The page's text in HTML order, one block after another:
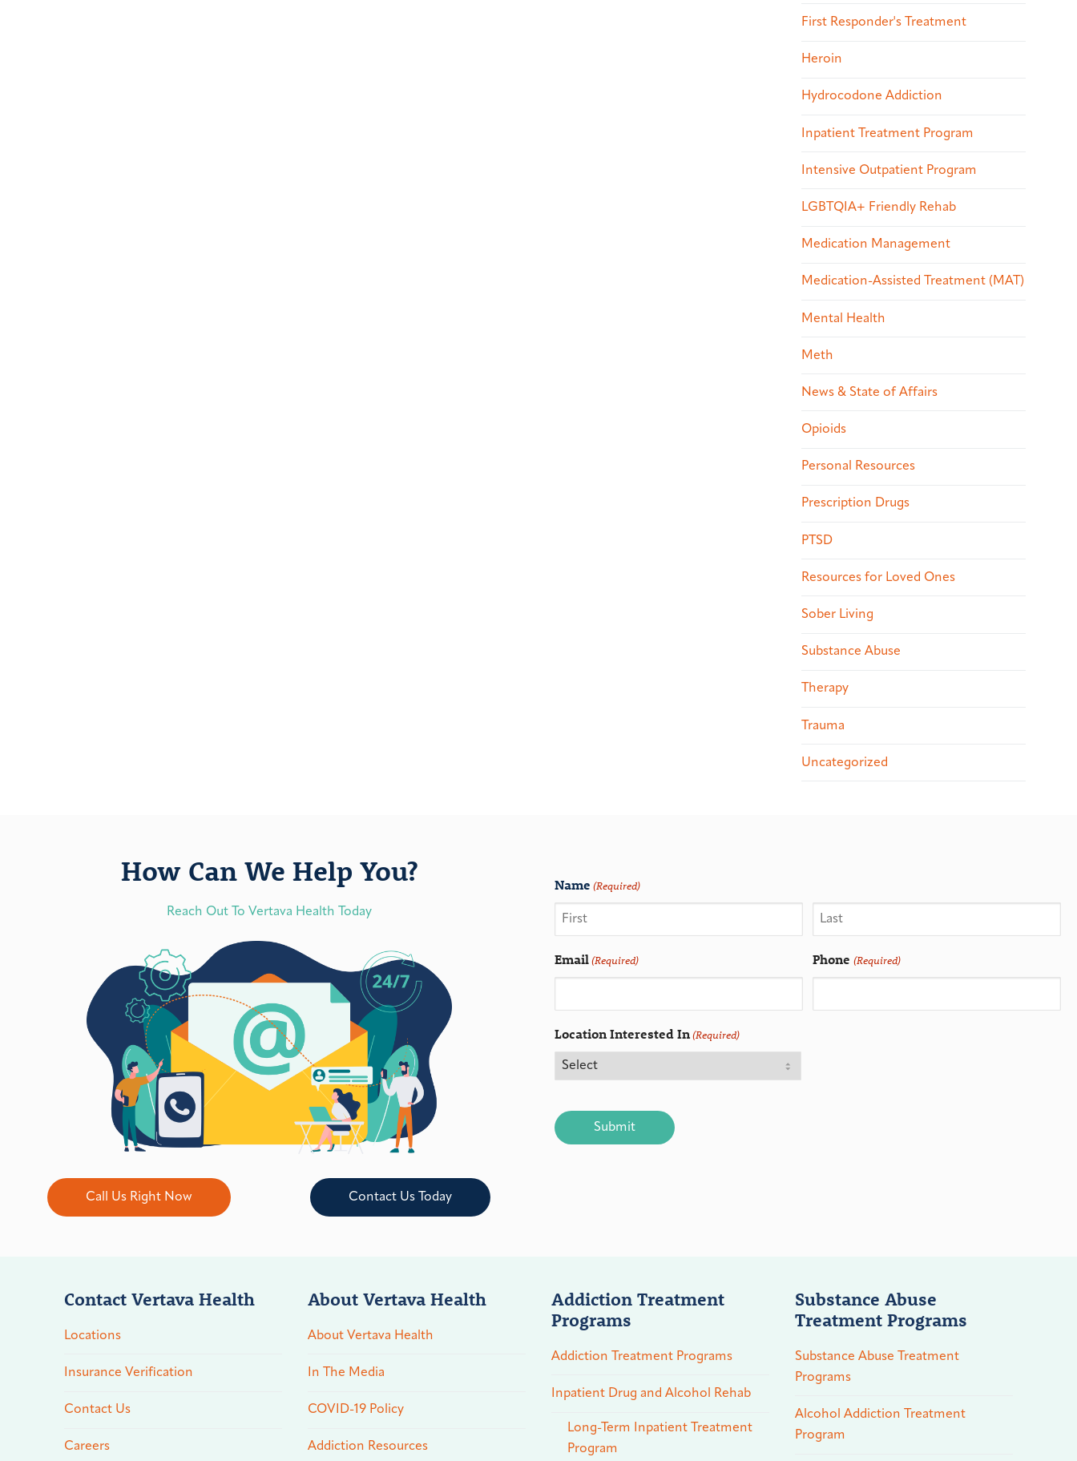
First Responder's Treatment
Heroin
Hydrocodone Addiction
Inpatient Treatment Program
Intensive Outpatient Program
LGBTQIA+ Friendly Rehab
Medication Management
Medication-Assisted Treatment (MAT)
Mental Health
Meth
News & State of Affairs
Opioids
Personal Resources
Prescription Drugs
PTSD
Resources for Loved Ones
Sober Living
Substance Abuse
Therapy
Trauma
Uncategorized
How Can We Help You?
Reach Out To Vertava Health Today
Call Us Right Now Contact Us Today
Name (Required)
Email(Required) Phone (Required)
Location Interested In(Required)
Contact Vertava Health
Locations
Insurance Verification
Contact Us
Careers
About Vertava Health
About Vertava Health
In The Media
COVID-19 Policy
Addiction Resources
Addiction Treatment
Programs
Addiction Treatment Programs
Inpatient Drug and Alcohol Rehab
Long-Term Inpatient Treatment
Program
Substance Abuse
Treatment Programs
Substance Abuse Treatment
Programs
Alcohol Addiction Treatment
Program